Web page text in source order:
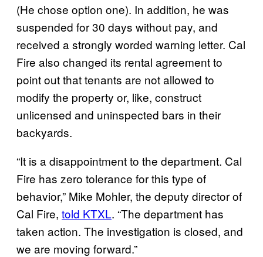
(He chose option one). In addition, he was
suspended for 30 days without pay, and
received a strongly worded warning letter. Cal
Fire also changed its rental agreement to
point out that tenants are not allowed to
modify the property or, like, construct
unlicensed and uninspected bars in their
backyards.
“It is a disappointment to the department. Cal
Fire has zero tolerance for this type of
behavior,” Mike Mohler, the deputy director of
Cal Fire, told KTXL. “The department has
taken action. The investigation is closed, and
we are moving forward.”